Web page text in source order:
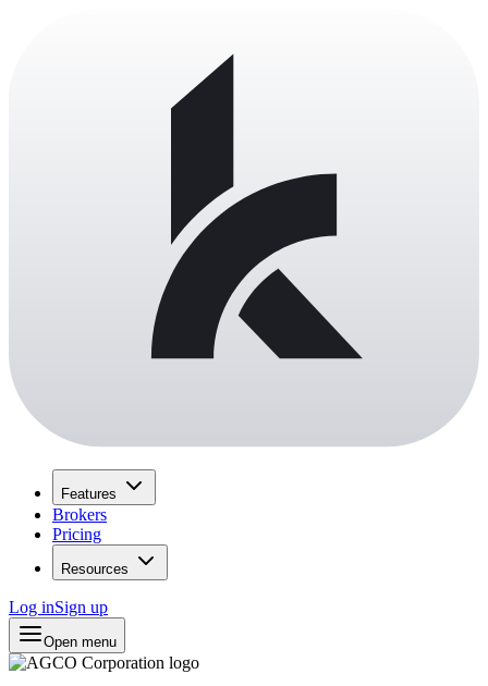
Features
Brokers
Pricing
Resources
Log inSign up
Open menu